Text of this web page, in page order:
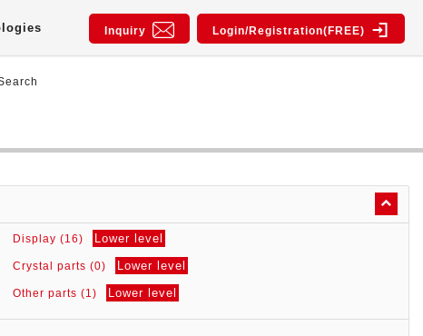
Inquiry Login/Registration(FREE)
Display (16) Lower level
Crystal parts (0) Lower level
Other parts (1) Lower level